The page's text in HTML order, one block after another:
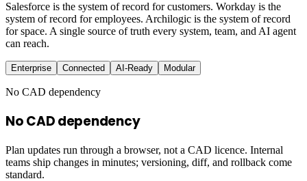
Salesforce is the system of record for customers. Workday is the
system of record for employees. Archilogic is the system of record
for space. A single source of truth every system, team, and AI agent
can reach.
Enterprise Connected AI-Ready Modular
No CAD dependency
No CAD dependency
Plan updates run through a browser, not a CAD licence. Internal
teams ship changes in minutes; versioning, diff, and rollback come
standard.